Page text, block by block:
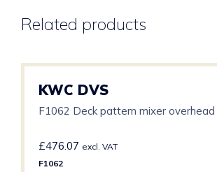
Related products
KWC DVS
F1062 Deck pattern mixer
£476.07 excl. VAT
F1062